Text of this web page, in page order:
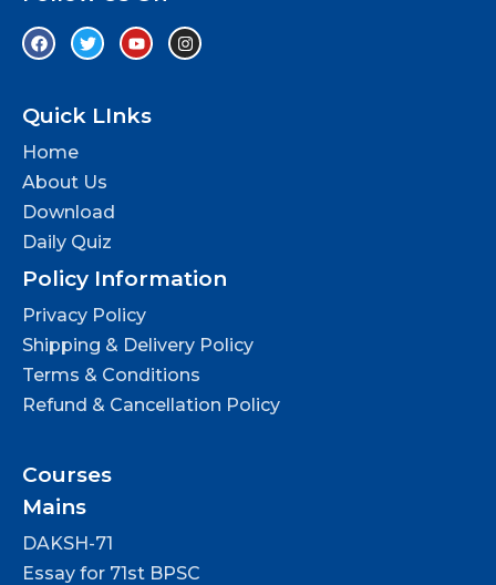
Quick LInks
Home
About Us
Download
Daily Quiz
Policy Information
Privacy Policy
Shipping & Delivery Policy
Terms & Conditions
Refund & Cancellation Policy
Courses
Mains
DAKSH-71
Essay for 71st BPSC